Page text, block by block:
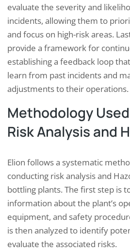
evaluate the severity and
incidents, allowing them to
and focus on high-risk areas.
provide a framework for
establishing a feedback loop
learn from past incidents and
adjustments to their operations.
Methodology
Risk Analysis and
Elion follows a systematic
conducting risk analysis and
bottling plants. The first step is
information about the plant’s
equipment, and safety
is then analyzed to identify
evaluate the associated risks.